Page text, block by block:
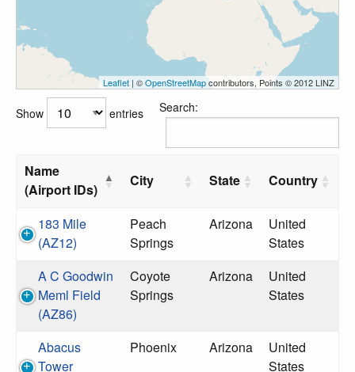
Leaflet | ©OpenStreetMapcontributors, Points © 2012 LINZ
Show entries Search:
Name
(Airport IDs)
City State Country
183 Mile
(AZ12)
Peach
Springs
Arizona
United
States
A C Goodwin
Meml Field
(AZ86)
Coyote
Springs
Arizona
United
States
Abacus
Tower
Phoenix Arizona
United
States